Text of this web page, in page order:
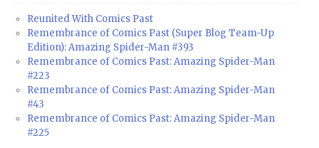
Reunited With Comics Past
Remembrance of Comics Past (Super Blog Team-Up
Edition): Amazing Spider-Man #393
Remembrance of Comics Past: Amazing Spider-Man
#223
Remembrance of Comics Past: Amazing Spider-Man
#43
Remembrance of Comics Past: Amazing Spider-Man
#225